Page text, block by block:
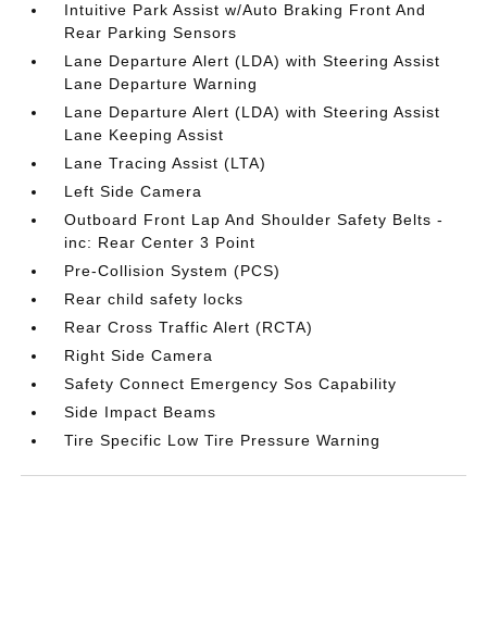
Intuitive Park Assist w/Auto Braking Front And
Rear Parking Sensors
Lane Departure Alert (LDA) with Steering Assist
Lane Departure Warning
Lane Departure Alert (LDA) with Steering Assist
Lane Keeping Assist
Lane Tracing Assist (LTA)
Left Side Camera
Outboard Front Lap And Shoulder Safety Belts -
inc: Rear Center 3 Point
Pre-Collision System (PCS)
Rear child safety locks
Rear Cross Traffic Alert (RCTA)
Right Side Camera
Safety Connect Emergency Sos Capability
Side Impact Beams
Tire Specific Low Tire Pressure Warning